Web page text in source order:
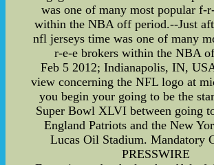
was one of many most popular f-
within the NBA off period.--Just
nfl jerseys time was one of many
r-e-e brokers within the NBA
Feb 5 2012; Indianapolis, IN,
view concerning the NFL logo at
you begin your going to be the
Super Bowl XLVI between going
England Patriots and the New
Lucas Oil Stadium. Mandatory
PRESSWIRE